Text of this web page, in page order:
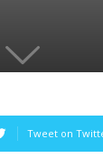
Tweet on